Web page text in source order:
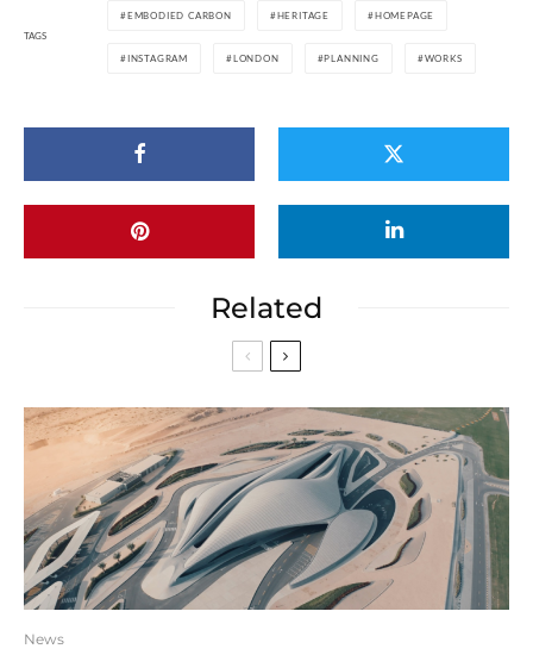
TAGS
EMBODIED CARBON HERITAGE HOMEPAGE
INSTAGRAM LONDON PLANNING WORKS
Related
News